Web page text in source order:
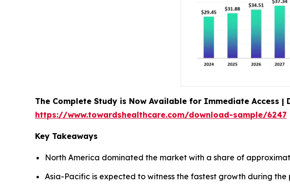
The Complete Study is Now Available for Immediate Access |
https://www.towardshealthcare.com/download-sample/6247
Key Takeaways
North America dominated the market with a share of
Asia-Pacific is expected to witness the fastest growth during